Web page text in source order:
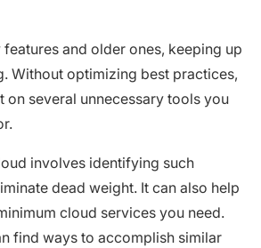
and older ones, keeping up
Without optimizing best practices,
on several unnecessary tools you
involves identifying such
dead weight. It can also help
cloud services you need.
find ways to accomplish similar